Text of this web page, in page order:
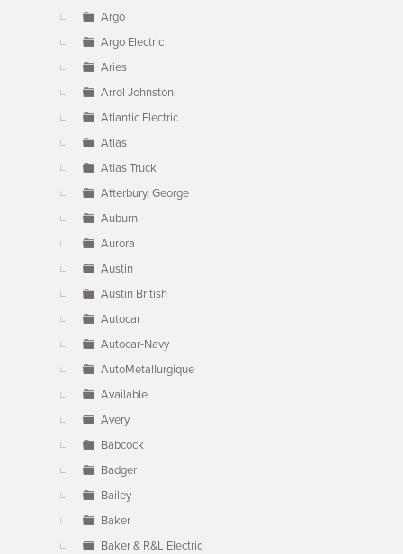
Argo
Argo Electric
Aries
Arrol Johnston
Atlantic Electric
Atlas
Atlas Truck
Atterbury, George
Auburn
Aurora
Austin
Austin British
Autocar
Autocar-Navy
AutoMetallurgique
Available
Avery
Babcock
Badger
Bailey
Baker
Baker & R&L Electric